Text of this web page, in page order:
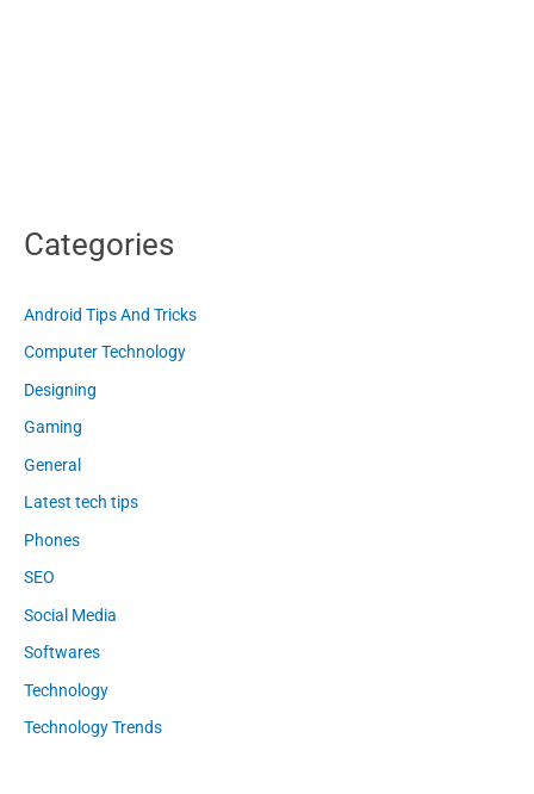
Categories
Android Tips And Tricks
Computer Technology
Designing
Gaming
General
Latest tech tips
Phones
SEO
Social Media
Softwares
Technology
Technology Trends